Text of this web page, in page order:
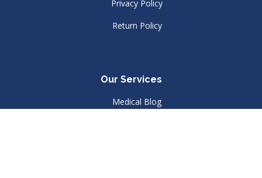
Privacy Policy
Return Policy
Our Services
Medical Blog